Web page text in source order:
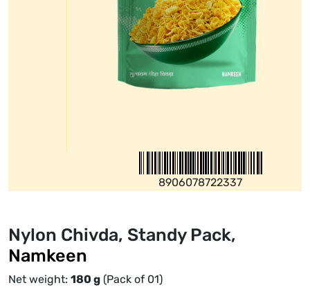
8906078722337
Nylon Chivda, Standy Pack,
Namkeen
Net weight: 180 g (Pack of 01)